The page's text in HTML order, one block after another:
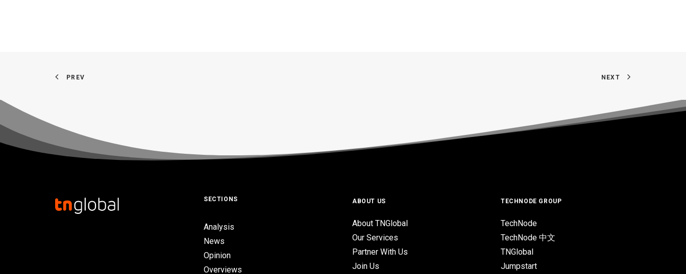
PREV NEXT
SECTIONS
Analysis
News
Opinion
Overviews
ABOUT US
About TNGlobal
Our Services
Partner With Us
Join Us
TECHNODE GROUP
TechNode
TechNode 中文
TNGlobal
Jumpstart